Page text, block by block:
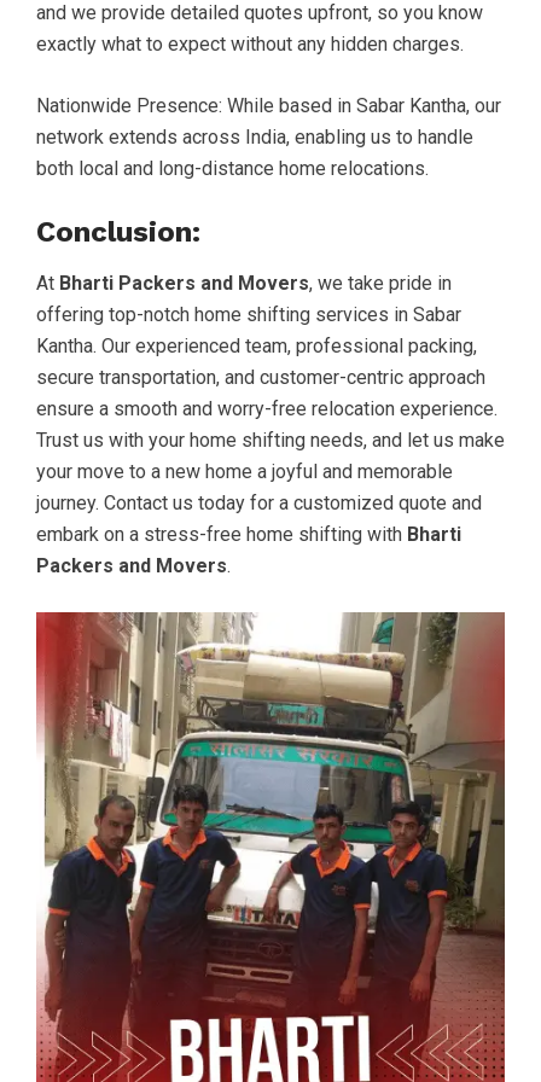
and we provide detailed quotes upfront, so you know
exactly what to expect without any hidden charges.
Nationwide Presence: While based in Sabar Kantha, our
network extends across India, enabling us to handle
both local and long-distance home relocations.
Conclusion:
At Bharti Packers and Movers, we take pride in
offering top-notch home shifting services in Sabar
Kantha. Our experienced team, professional packing,
secure transportation, and customer-centric approach
ensure a smooth and worry-free relocation experience.
Trust us with your home shifting needs, and let us make
your move to a new home a joyful and memorable
journey. Contact us today for a customized quote and
embark on a stress-free home shifting with Bharti
Packers and Movers.